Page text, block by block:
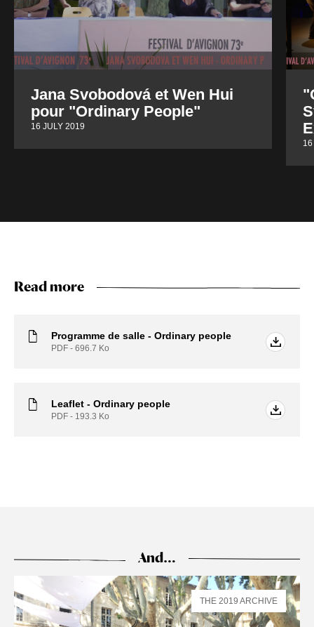
Jana Svobodová et Wen Hui
pour "Ordinary People"
16 JULY 2019
Read more
Programme de salle - Ordinary people
PDF - 696.7 Ko
Leaflet - Ordinary people
PDF - 193.3 Ko
And…
THE 2019 ARCHIVE